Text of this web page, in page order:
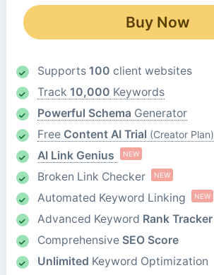
Buy Now
Supports 100 client websites
Track 10,000 Keywords
Powerful Schema Generator
Free Content AI Trial (Creator Plan)
AI Link Genius NEW
Broken Link Checker NEW
Automated Keyword Linking NEW
Advanced Keyword Rank Tracker
Comprehensive SEO Score
Unlimited Keyword Optimization